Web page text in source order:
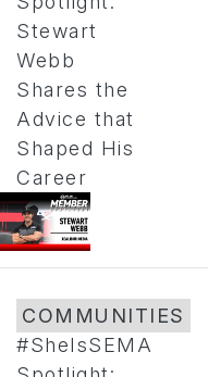
Stewart
Webb
Shares the
Advice that
Shaped His
Career
COMMUNITIES
#SheIsSEMA